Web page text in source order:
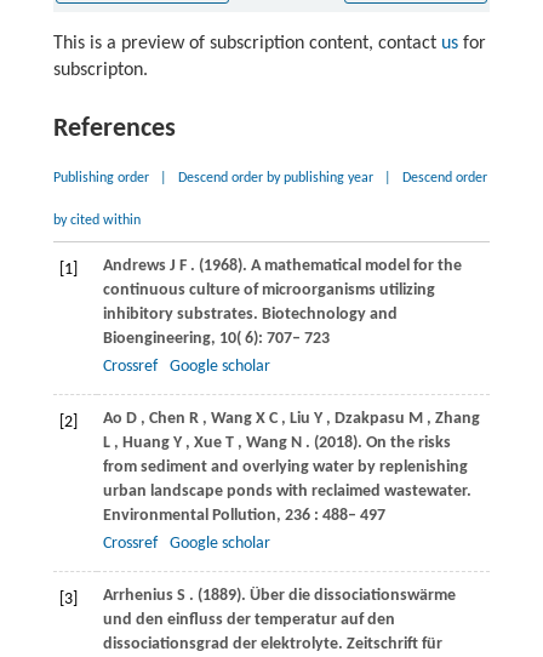
This is a preview of subscription content, contact usfor
subscripton.
References
Publishing order Descend order by publishing year Descend order
by cited within
[1] Andrews J F . (1968). A mathematical model for the
continuous culture of microorganisms utilizing
inhibitory substrates. Biotechnology and
Bioengineering, 10( 6): 707– 723
Crossref
Google scholar
[2] Ao D , Chen R , Wang X C , Liu Y , Dzakpasu M , Zhang
L , Huang Y , Xue T , Wang N . (2018). On the risks
from sediment and overlying water by replenishing
urban landscape ponds with reclaimed wastewater.
Environmental Pollution, 236: 488– 497
Crossref
Google scholar
[3] Arrhenius S . (1889). Über die dissociationswärme
und den einfluss der temperatur auf den
dissociationsgrad der elektrolyte. Zeitschrift für